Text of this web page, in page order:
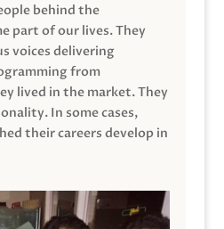
behind the
part of our lives. They
voices delivering
from
lived in the market. They
In some cases,
their careers develop in